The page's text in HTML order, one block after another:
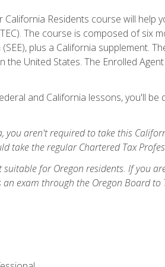
Residents course will help
The course is composed of
plus a California supplement.
the United States. The Enrolled
and California lessons, you'll
you aren't required to take this
take the regular Chartered Tax
for Oregon residents. If you
an exam through the Oregon Board